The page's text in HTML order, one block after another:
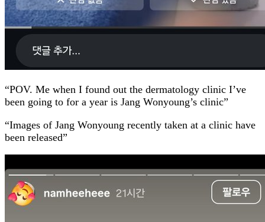
“POV. Me when I found out the dermatology clinic I’ve
been going to for a year is Jang Wonyoung’s clinic”
“Images of Jang Wonyoung recently taken at a clinic have
been released”